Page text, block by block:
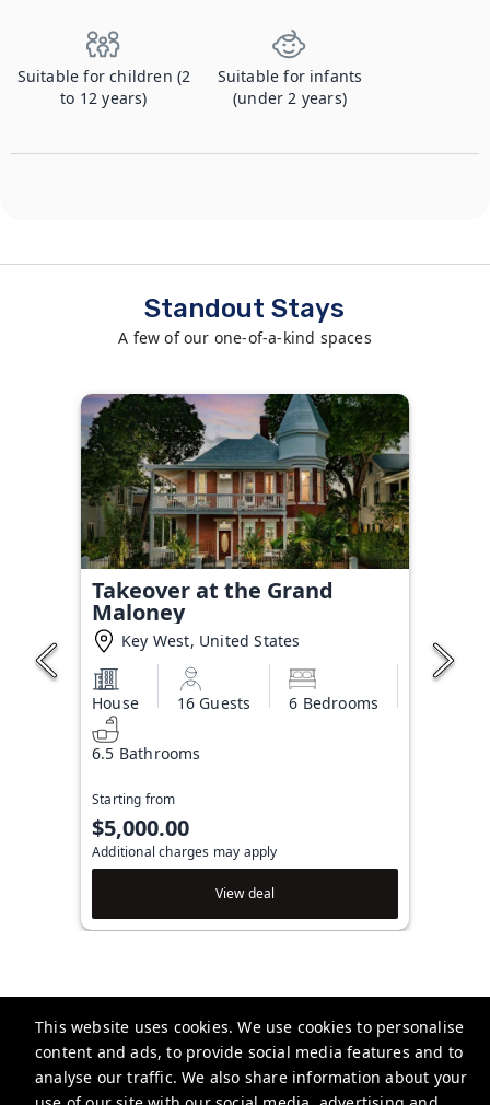
This website uses cookies. We use cookies to personalise
content and ads, to provide social media features and to
analyse our traffic. We also share information about your
Suitable for children (2
to 12 years)
Suitable for infants
(under 2 years)
Standout Stays
A few of our one-of-a-kind spaces
Takeover at the Grand
Maloney
Key West, United States
House 16 Guests 6 Bedrooms
6.5 Bathrooms
Starting from
$5,000.00
Additional charges may apply
View deal
Brightwild
506 Fleming St, Key West, FL 33040, USA